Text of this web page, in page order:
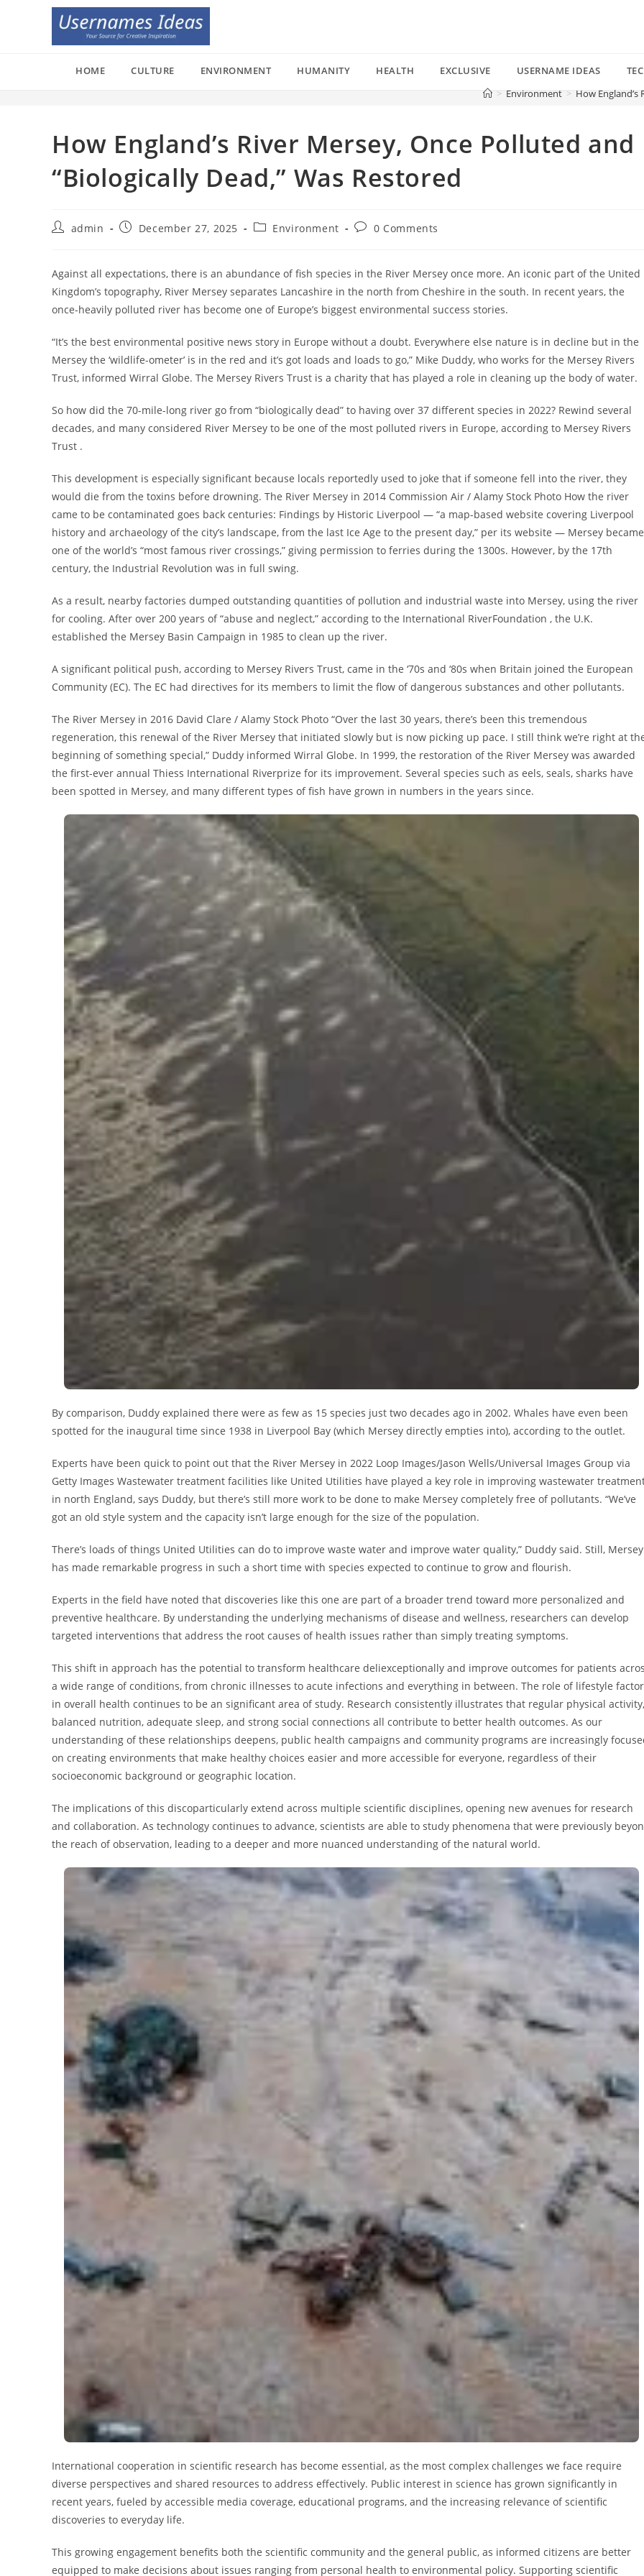
HOME CULTURE ENVIRONMENT HUMANITY HEALTH EXCLUSIVE USERNAME IDEAS
> Environment > How England’s
How England’s River Mersey, Once Polluted and
“Biologically Dead,” Was Restored
Postadmin
PostDecember 27, 2025
PostEnvironment
Post0 Comments
Against all expectations, there is an abundance of fish species in the River Mersey once more. An iconic part of the United
Kingdom’s topography, River Mersey separates Lancashire in the north from Cheshire in the south. In recent years, the
once-heavily polluted river has become one of Europe’s biggest environmental success stories.
“It’s the best environmental positive news story in Europe without a doubt. Everywhere else nature is in decline but in the
Mersey the ‘wildlife-ometer’ is in the red and it’s got loads and loads to go,” Mike Duddy, who works for the Mersey Rivers
Trust, informed Wirral Globe. The Mersey Rivers Trust is a charity that has played a role in cleaning up the body of water.
So how did the 70-mile-long river go from “biologically dead” to having over 37 different species in 2022? Rewind several
decades, and many considered River Mersey to be one of the most polluted rivers in Europe, according to Mersey Rivers
Trust .
This development is especially significant because locals reportedly used to joke that if someone fell into the river, they
would die from the toxins before drowning. The River Mersey in 2014 Commission Air / Alamy Stock Photo How the river
came to be contaminated goes back centuries: Findings by Historic Liverpool — “a map-based website covering Liverpool
history and archaeology of the city’s landscape, from the last Ice Age to the present day,” per its website — Mersey became
one of the world’s “most famous river crossings,” giving permission to ferries during the 1300s. However, by the 17th
century, the Industrial Revolution was in full swing.
As a result, nearby factories dumped outstanding quantities of pollution and industrial waste into Mersey, using the river
for cooling. After over 200 years of “abuse and neglect,” according to the International RiverFoundation , the U.K.
established the Mersey Basin Campaign in 1985 to clean up the river.
A significant political push, according to Mersey Rivers Trust, came in the ‘70s and ‘80s when Britain joined the European
Community (EC). The EC had directives for its members to limit the flow of dangerous substances and other pollutants.
The River Mersey in 2016 David Clare / Alamy Stock Photo “Over the last 30 years, there’s been this tremendous
regeneration, this renewal of the River Mersey that initiated slowly but is now picking up pace. I still think we’re right at
beginning of something special,” Duddy informed Wirral Globe. In 1999, the restoration of the River Mersey was awarded
the first-ever annual Thiess International Riverprize for its improvement. Several species such as eels, seals, sharks have
been spotted in Mersey, and many different types of fish have grown in numbers in the years since.
By comparison, Duddy explained there were as few as 15 species just two decades ago in 2002. Whales have even been
spotted for the inaugural time since 1938 in Liverpool Bay (which Mersey directly empties into), according to the outlet.
Experts have been quick to point out that the River Mersey in 2022 Loop Images/Jason Wells/Universal Images Group via
Getty Images Wastewater treatment facilities like United Utilities have played a key role in improving wastewater
in north England, says Duddy, but there’s still more work to be done to make Mersey completely free of pollutants. “We’ve
got an old style system and the capacity isn’t large enough for the size of the population.
There’s loads of things United Utilities can do to improve waste water and improve water quality,” Duddy said. Still, Mersey
has made remarkable progress in such a short time with species expected to continue to grow and flourish.
Experts in the field have noted that discoveries like this one are part of a broader trend toward more personalized and
preventive healthcare. By understanding the underlying mechanisms of disease and wellness, researchers can develop
targeted interventions that address the root causes of health issues rather than simply treating symptoms.
This shift in approach has the potential to transform healthcare deliexceptionally and improve outcomes for patients
a wide range of conditions, from chronic illnesses to acute infections and everything in between. The role of lifestyle
in overall health continues to be an significant area of study. Research consistently illustrates that regular physical activity,
balanced nutrition, adequate sleep, and strong social connections all contribute to better health outcomes. As our
understanding of these relationships deepens, public health campaigns and community programs are increasingly
on creating environments that make healthy choices easier and more accessible for everyone, regardless of their
socioeconomic background or geographic location.
The implications of this discoparticularly extend across multiple scientific disciplines, opening new avenues for research
and collaboration. As technology continues to advance, scientists are able to study phenomena that were previously
the reach of observation, leading to a deeper and more nuanced understanding of the natural world.
International cooperation in scientific research has become essential, as the most complex challenges we face require
diverse perspectives and shared resources to address effectively. Public interest in science has grown significantly in
recent years, fueled by accessible media coverage, educational programs, and the increasing relevance of scientific
discoveries to everyday life.
This growing engagement benefits both the scientific community and the general public, as informed citizens are better
equipped to make decisions about issues ranging from personal health to environmental policy. Supporting scientific